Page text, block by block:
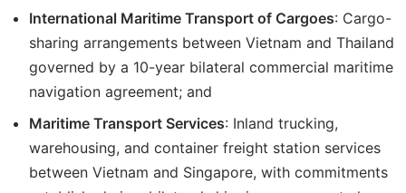
International Maritime Transport of Cargoes: Cargo-
sharing arrangements between Vietnam and Thailand
governed by a 10-year bilateral commercial maritime
navigation agreement; and
Maritime Transport Services: Inland trucking,
warehousing, and container freight station services
between Vietnam and Singapore, with commitments